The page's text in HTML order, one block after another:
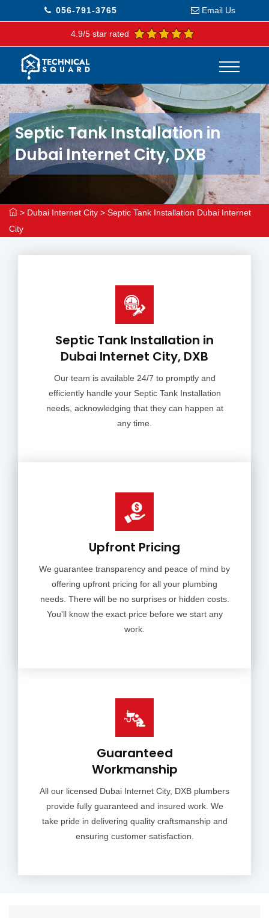
056-791-3765 Email Us
4.9/5 star rated
Septic Tank Installation in
Dubai Internet City, DXB
> Dubai Internet City > Septic Tank Installation Dubai Internet
City
Septic Tank Installation in
Dubai Internet City, DXB
Our team is available 24/7 to promptly and
efficiently handle your Septic Tank Installation
needs, acknowledging that they can happen at
any time.
Upfront Pricing
We guarantee transparency and peace of mind by
offering upfront pricing for all your plumbing
needs. There will be no surprises or hidden costs.
You'll know the exact price before we start any
work.
Guaranteed
Workmanship
All our licensed Dubai Internet City, DXB plumbers
provide fully guaranteed and insured work. We
take pride in delivering quality craftsmanship and
ensuring customer satisfaction.